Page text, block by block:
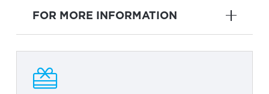
FOR MORE INFORMATION